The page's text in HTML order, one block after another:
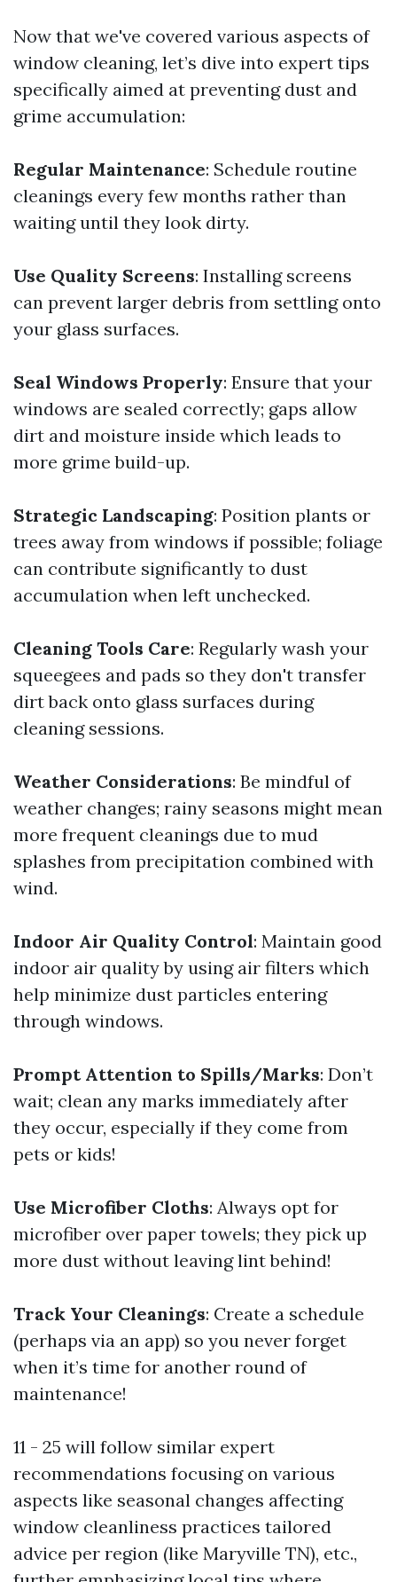
Now that we've covered various aspects of
window cleaning, let’s dive into expert tips
specifically aimed at preventing dust and
grime accumulation:
Regular Maintenance: Schedule routine
cleanings every few months rather than
waiting until they look dirty.
Use Quality Screens: Installing screens
can prevent larger debris from settling onto
your glass surfaces.
Seal Windows Properly: Ensure that your
windows are sealed correctly; gaps allow
dirt and moisture inside which leads to
more grime build-up.
Strategic Landscaping: Position plants or
trees away from windows if possible; foliage
can contribute significantly to dust
accumulation when left unchecked.
Cleaning Tools Care: Regularly wash your
squeegees and pads so they don't transfer
dirt back onto glass surfaces during
cleaning sessions.
Weather Considerations: Be mindful of
weather changes; rainy seasons might mean
more frequent cleanings due to mud
splashes from precipitation combined with
wind.
Indoor Air Quality Control: Maintain good
indoor air quality by using air filters which
help minimize dust particles entering
through windows.
Prompt Attention to Spills/Marks: Don’t
wait; clean any marks immediately after
they occur, especially if they come from
pets or kids!
Use Microfiber Cloths: Always opt for
microfiber over paper towels; they pick up
more dust without leaving lint behind!
Track Your Cleanings: Create a schedule
(perhaps via an app) so you never forget
when it’s time for another round of
maintenance!
11 - 25 will follow similar expert
recommendations focusing on various
aspects like seasonal changes affecting
window cleanliness practices tailored
advice per region (like Maryville TN), etc.,